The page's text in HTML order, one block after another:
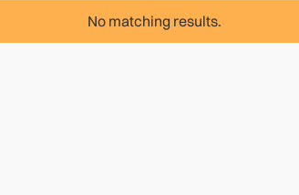
No matching results.